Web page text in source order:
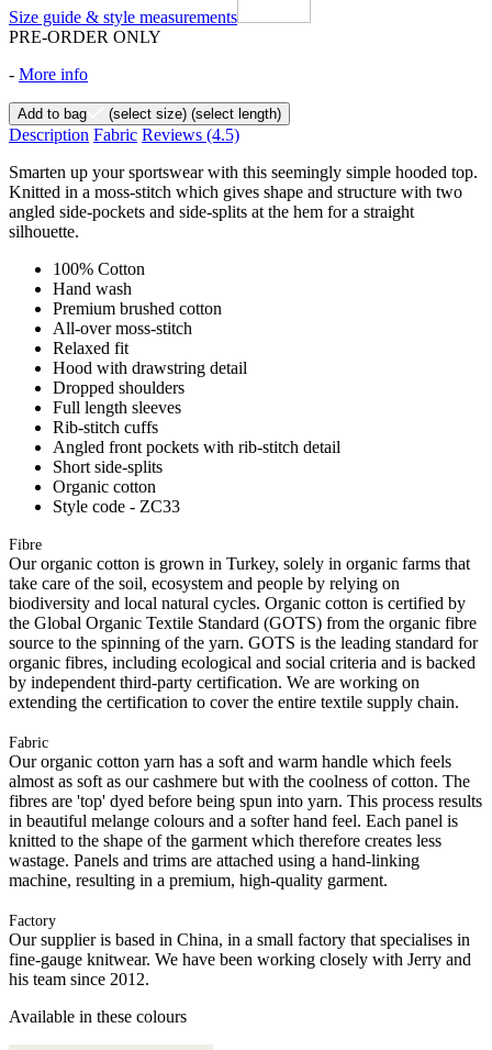
Size guide & style measurements
PRE-ORDER ONLY
- More info
Add to bag (select size) (select length)
Description Fabric Reviews (4.5)
Smarten up your sportswear with this seemingly simple hooded top.
Knitted in a moss-stitch which gives shape and structure with two
angled side-pockets and side-splits at the hem for a straight
silhouette.
100% Cotton
Hand wash
Premium brushed cotton
All-over moss-stitch
Relaxed fit
Hood with drawstring detail
Dropped shoulders
Full length sleeves
Rib-stitch cuffs
Angled front pockets with rib-stitch detail
Short side-splits
Organic cotton
Style code - ZC33
Fibre
Our organic cotton is grown in Turkey, solely in organic farms that
take care of the soil, ecosystem and people by relying on
biodiversity and local natural cycles. Organic cotton is certified by
the Global Organic Textile Standard (GOTS) from the organic fibre
source to the spinning of the yarn. GOTS is the leading standard for
organic fibres, including ecological and social criteria and is backed
by independent third-party certification. We are working on
extending the certification to cover the entire textile supply chain.
Fabric
Our organic cotton yarn has a soft and warm handle which feels
almost as soft as our cashmere but with the coolness of cotton. The
fibres are 'top' dyed before being spun into yarn. This process results
in beautiful melange colours and a softer hand feel. Each panel is
knitted to the shape of the garment which therefore creates less
wastage. Panels and trims are attached using a hand-linking
machine, resulting in a premium, high-quality garment.
Factory
Our supplier is based in China, in a small factory that specialises in
fine-gauge knitwear. We have been working closely with Jerry and
his team since 2012.
Available in these colours